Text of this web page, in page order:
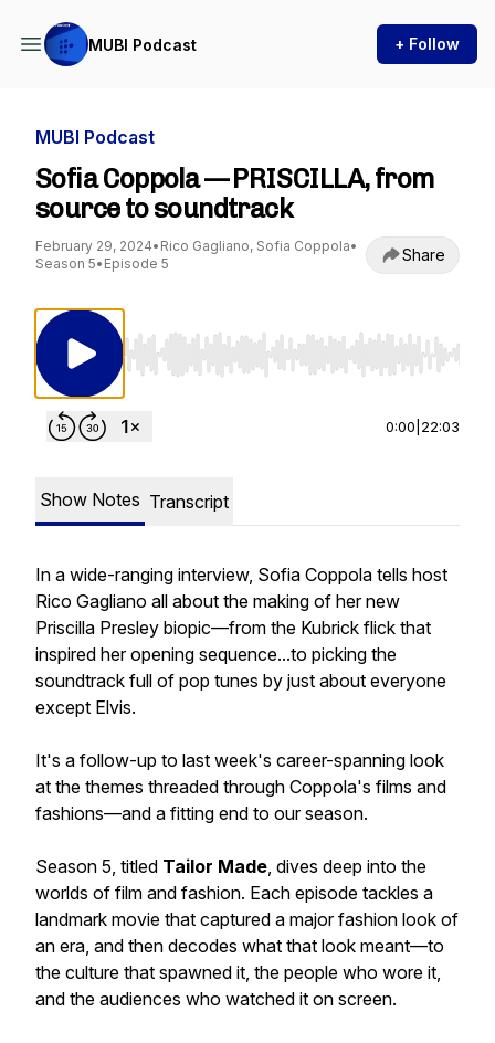
MUBI Podcast + Follow
MUBI Podcast
Sofia Coppola — PRISCILLA, from
source to soundtrack
February 29, 2024• Rico Gagliano, Sofia Coppola•
Season 5• Episode 5 Share
Use Left/Right to seek, Home/End to jump to
0:00 22:03
Show Notes Transcript
In a wide-ranging interview, Sofia Coppola tells host
Rico Gagliano all about the making of her new
Priscilla Presley biopic—from the Kubrick flick that
inspired her opening sequence...to picking the
soundtrack full of pop tunes by just about everyone
except Elvis.
It's a follow-up to last week's career-spanning look
at the themes threaded through Coppola's films and
fashions—and a fitting end to our season.
Season 5, titled Tailor Made, dives deep into the
worlds of film and fashion. Each episode tackles a
landmark movie that captured a major fashion look of
an era, and then decodes what that look meant—to
the culture that spawned it, the people who wore it,
and the audiences who watched it on screen.